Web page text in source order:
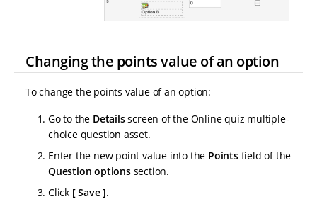
Changing the points value of an option
To change the points value of an option:
Go to the Detailsscreen of the Online quiz multiple-
choice question asset.
Enter the new point value into the Pointsfield of the
Question optionssection.
Click
Save .